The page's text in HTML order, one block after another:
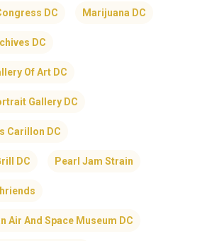
DC Marijuana DC
DC
Of Art DC
Gallery DC
Carillon DC
DC Pearl Jam Strain
Air And Space Museum DC